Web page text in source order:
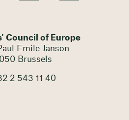
Council of Europe
Emile Janson
Brussels
2 543 11 40